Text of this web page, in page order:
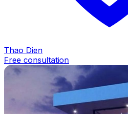
Thao Dien
Free consultation